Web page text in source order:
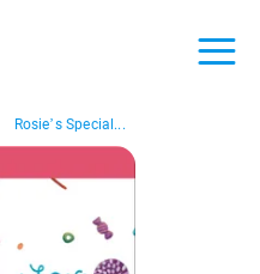
Rosie’s Special...